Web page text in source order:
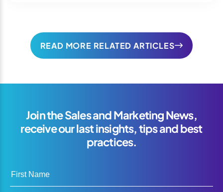
READ MORE RELATED ARTICLES
Join the Sales and Marketing News,
receive our last insights, tips and best
practices.
First Name